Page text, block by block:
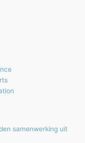
samenwerking uit